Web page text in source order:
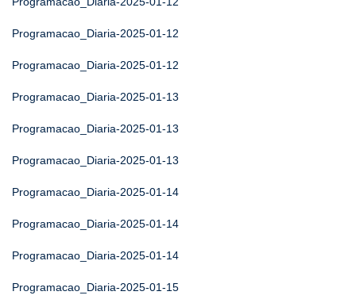
Programacao_Diaria-2025-01-12
Programacao_Diaria-2025-01-12
Programacao_Diaria-2025-01-13
Programacao_Diaria-2025-01-13
Programacao_Diaria-2025-01-13
Programacao_Diaria-2025-01-14
Programacao_Diaria-2025-01-14
Programacao_Diaria-2025-01-14
Programacao_Diaria-2025-01-15